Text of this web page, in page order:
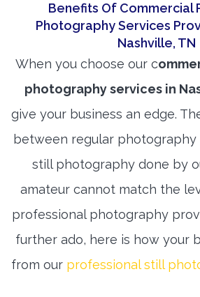
Benefits Of Commercial
Photography Services
Nashville, TN
When you choose our c
photography services in
give your business an edge.
between regular photography
still photography done by
amateur cannot match the
professional photography
further ado, here is how your
from our professional still